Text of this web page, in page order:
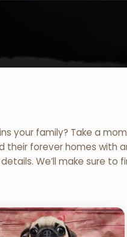
your family? Take a
forever homes with
We’ll make sure